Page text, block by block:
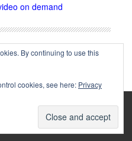
on demand
otherwise noted.
By continuing to use this
cookies, see here: Privacy